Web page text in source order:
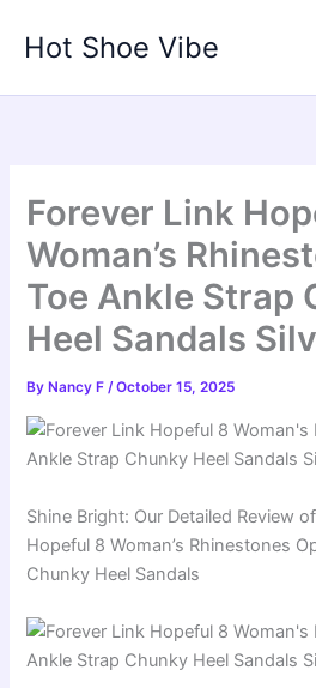
Hot Shoe Vibe
Forever Link
Woman’s
Toe Ankle Strap
Heel Sandals
By Nancy F/October 15, 2025
Shine Bright: Our Detailed Review
Hopeful 8 Woman’s Rhinestones
Chunky Heel Sandals